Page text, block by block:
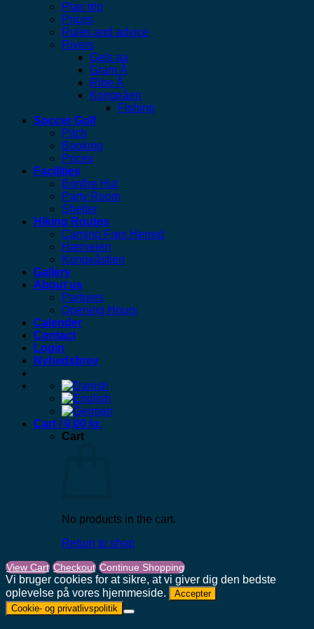
Plan trip
Prices
Rules and advice
Rivers
Gels aa
Gram Å
Ribe Å
Kongeåen
Fishing
Soccer Golf
Pitch
Booking
Prices
Facilities
Bonfire Hut
Party Room
Shelter
Hiking Routes
Camino Frøs Herred
Hærvejen
Kongeåstien
Gallery
About us
Partners
Opening Hours
Calender
Contact
Login
Nyhedsbrev
Cart /0,00 kr.
Cart
No products in the cart.
Return to shop
View Cart Checkout Continue Shopping
Vi bruger cookies for at sikre, at vi giver dig den bedste
oplevelse på vores hjemmeside.
Accepter
Cookie- og privatlivspolitik